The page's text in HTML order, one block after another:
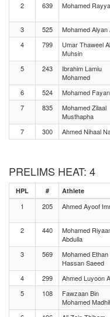
2 639 Mohamed
3 525 Mohamed Alyan
4
799
Umar Thaweel
Muhsin
5 243
Ibrahim Lamiu
Mohamed
6 524 Mohamed
7
835
Mohamed Zilaal
Musthapha
7 300 Ahmed Nihaal
PRELIMS HEAT: 4
HPL # Athlete
1 205 Ahmed Ayoof
2 440
Mohamed
Abdulla
3 569
Mohamed Ethan
Hassan Saeed
4 299 Ahmed Luyoon
5
108
Fawzaan Bin
Mohamed